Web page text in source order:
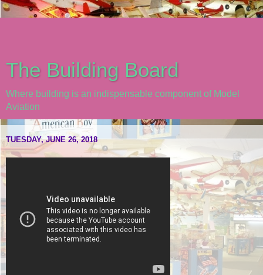
The Building Board
Where building is an indispensable component of Model
Aviation
TUESDAY, JUNE 26, 2018